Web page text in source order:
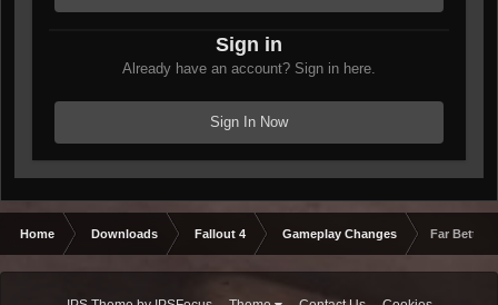
Sign in
Already have an account? Sign in here.
Sign In Now
Home Downloads Fallout 4 Gameplay Changes Far Better